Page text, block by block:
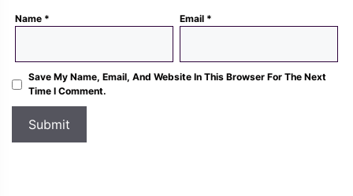
Name * Email *
Save My Name, Email, And Website In This Browser For The Next
Time I Comment.